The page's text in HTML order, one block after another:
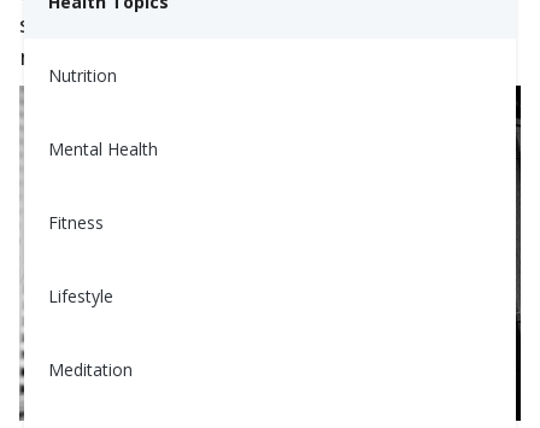
Nutrition
Mental Health
Fitness
Lifestyle
Meditation
symptoms, and what is a warning sign of a
more urgent issue.